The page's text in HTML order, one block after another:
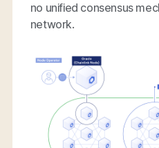
no unified consensus
network.